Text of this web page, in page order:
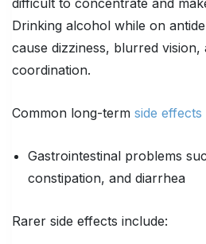
difficult to concentrate and
Drinking alcohol while on
cause dizziness, blurred vision,
coordination.
Common long-term side effects
Gastrointestinal problems
constipation, and diarrhea
Rarer side effects include: